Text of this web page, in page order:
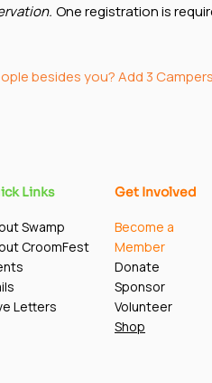
One registration is
besides you? Add 3
Links
Swamp
CroomFest
Letters
Get Involved
Become a
Member
Donate
Sponsor
Volunteer
Shop